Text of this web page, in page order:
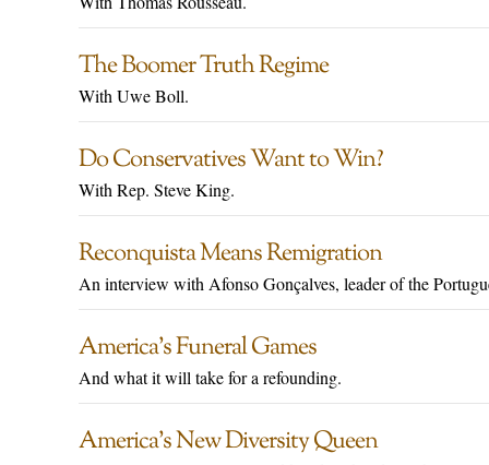
The Boomer Truth Regime
With Uwe Boll.
Do Conservatives Want to Win?
With Rep. Steve King.
Reconquista Means Remigration
An interview with Afonso Gonçalves, leader of the
America’s Funeral Games
And what it will take for a refounding.
America’s New Diversity Queen